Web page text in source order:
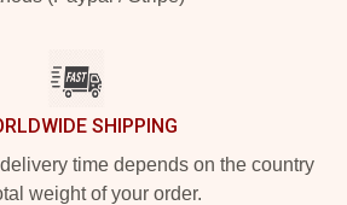
SHIPPING
time depends on the country
weight of your order.